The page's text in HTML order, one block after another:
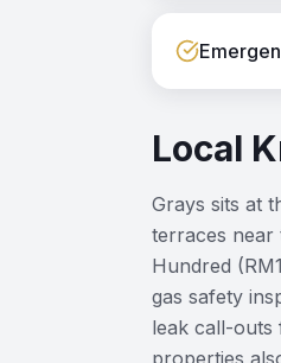
Local
Grays sits at
terraces near
Hundred
gas safety
leak call-outs
properties